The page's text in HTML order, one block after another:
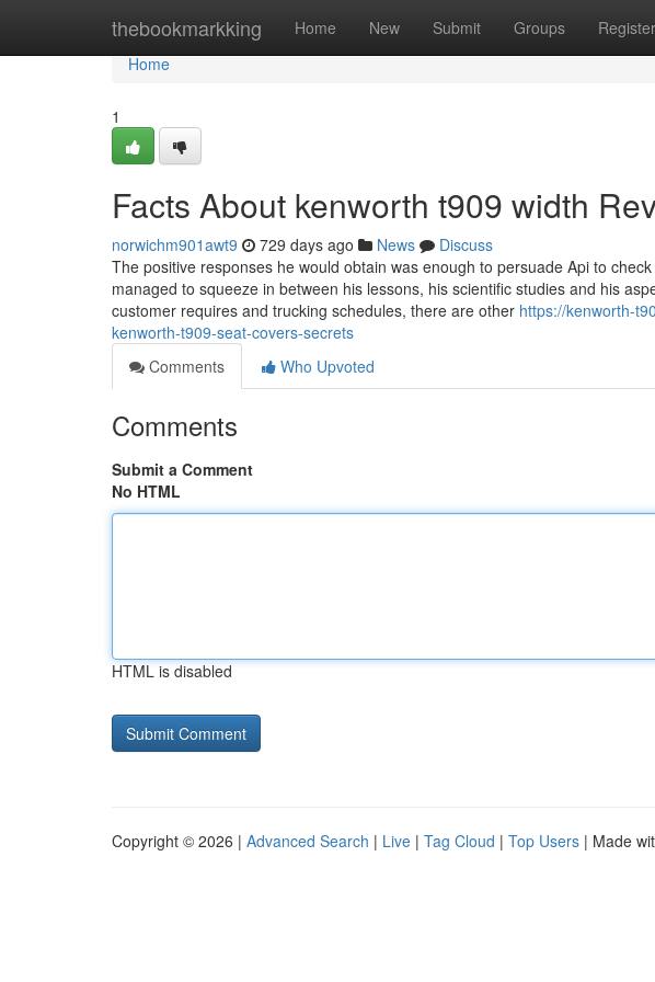
thebookmarkking Home New Submit Groups Register
Home
Home
1
Facts About kenworth t909 width
norwichm901awt9 729 days ago News
Discuss
The positive responses he would obtain was enough to persuade Api to
managed to squeeze in between his lessons, his scientific studies and his
customer requires and trucking schedules, there are other https://kenworth-
kenworth-t909-seat-covers-secrets
Comments
Who Upvoted
Comments
Submit a Comment
No HTML
HTML is disabled
Copyright © 2026 | Advanced Search | Live | Tag Cloud | Top Users | Made